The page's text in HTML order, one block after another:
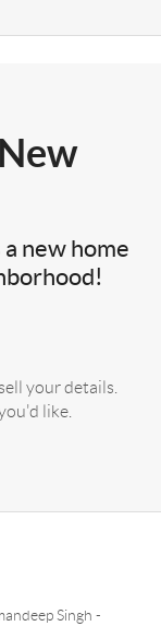
new home
your details.
like.
Singh -